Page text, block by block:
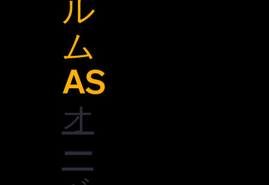
ル
ム
AS
オ
ー